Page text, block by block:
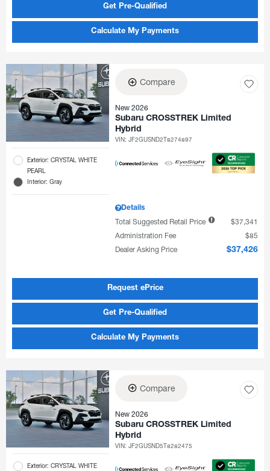
Get Pre-Qualified
Calculate My Payments
Exterior: CRYSTAL WHITE
PEARL
Interior: Gray
Compare
New 2026
Subaru CROSSTREK Limited
Hybrid
VIN:JF2GUSND2T8274897
Details
Total Suggested Retail Price
$37,341
Administration Fee
$85
Dealer Asking Price
$37,426
Request ePrice
Get Pre-Qualified
Calculate My Payments
Exterior: CRYSTAL WHITE
Compare
New 2026
Subaru CROSSTREK Limited
Hybrid
VIN:JF2GUSND5T8282475